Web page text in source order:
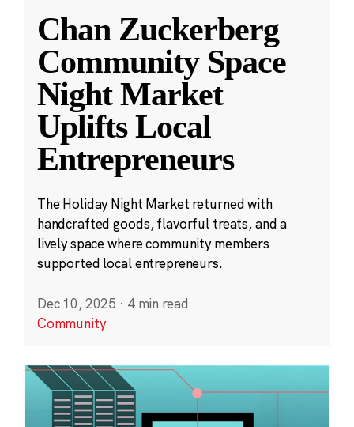
Chan Zuckerberg
Community Space
Night Market
Uplifts Local
Entrepreneurs
The Holiday Night Market returned with
handcrafted goods, flavorful treats, and a
lively space where community members
supported local entrepreneurs.
Dec 10, 2025 · 4 min read
Community